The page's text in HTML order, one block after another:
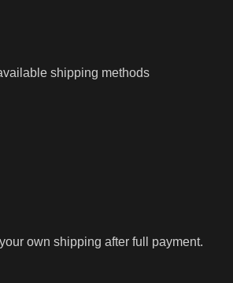
shipping methods
own shipping after full payment.